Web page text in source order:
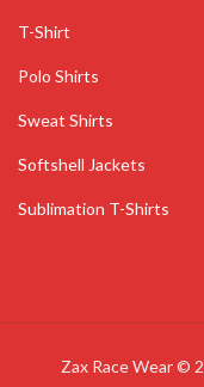
T-Shirt
Polo Shirts
Sweat Shirts
Softshell Jackets
Sublimation T-Shirts
Zax Race Wear ©